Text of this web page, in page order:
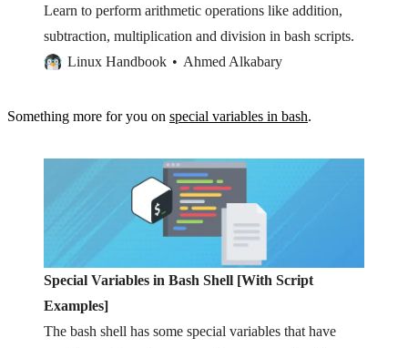
Learn to perform arithmetic operations like addition,
subtraction, multiplication and division in bash scripts.
Linux Handbook
Ahmed Alkabary
Something more for you on special variables in bash.
Special Variables in Bash Shell [With Script
Examples]
The bash shell has some special variables that have